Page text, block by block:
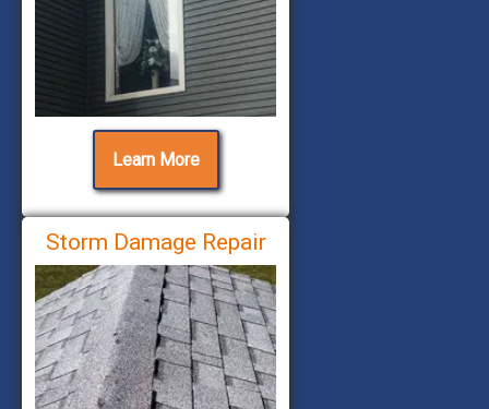
Learn More
Storm Damage Repair